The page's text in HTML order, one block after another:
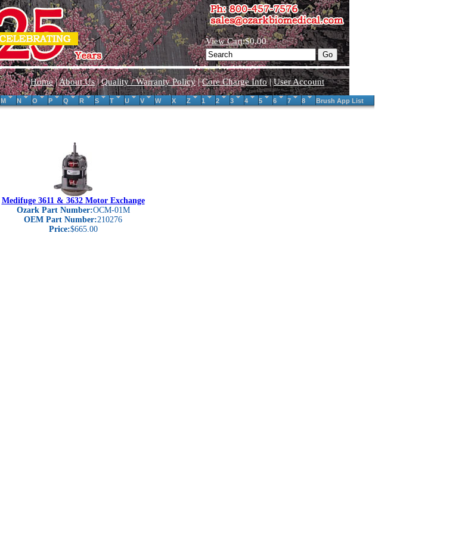
View Cart:$0.00
Home|About Us|Quality / Warranty Policy|Core Charge Info|User Account
M N O P Q R S T U V W X Z 1 2 3 4 5 6 7 8 Brush App List
Medifuge 3611 & 3632 Motor Exchange
Ozark Part Number:OCM-01M
OEM Part Number:210276
Price:$665.00